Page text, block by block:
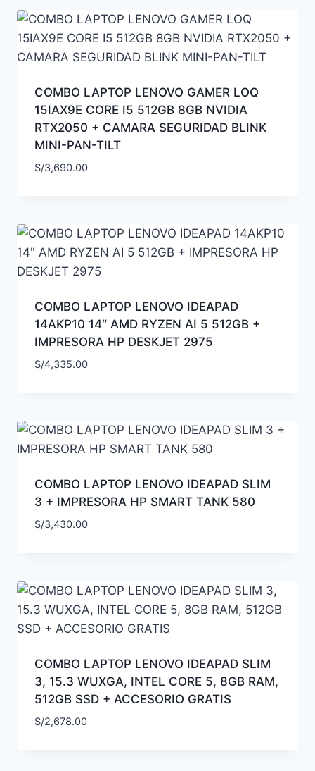
COMBO LAPTOP LENOVO GAMER LOQ
15IAX9E CORE I5 512GB 8GB NVIDIA
RTX2050 + CAMARA SEGURIDAD BLINK
MINI-PAN-TILT
S/3,690.00
COMBO LAPTOP LENOVO IDEAPAD
14AKP10 14″ AMD RYZEN AI 5 512GB +
IMPRESORA HP DESKJET 2975
S/4,335.00
COMBO LAPTOP LENOVO IDEAPAD SLIM
3 + IMPRESORA HP SMART TANK 580
S/3,430.00
COMBO LAPTOP LENOVO IDEAPAD SLIM
3, 15.3 WUXGA, INTEL CORE 5, 8GB RAM,
512GB SSD + ACCESORIO GRATIS
S/2,678.00